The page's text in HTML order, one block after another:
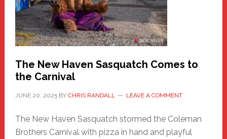
Adventure-
Photos
by
Chris
Randall
The New Haven Sasquatch Comes to
the Carnival
JUNE 20, 2025BY CHRIS RANDALL LEAVE A COMMENT
The New Haven Sasquatch stormed the Coleman
Brothers Carnival with pizza in hand and playful